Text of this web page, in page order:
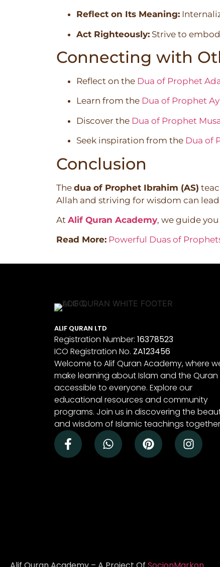
Reflect on Its Meaning:
Act Righteously: Strive to
Connecting with
Reflect on the Dua of Prophet
Learn from the Dua of Prophet
Discover the Dua of Prophet
Seek inspiration from the Dua of
Conclusion
The dua of Prophet Ibrahim (AS)
Allah and striving for wisdom can
At Alif Quran Academy, we guide
Read More: Powerful Duas of
ALIF QURAN LTD
Registration Number: 16378523
ICO Registration No. ZA123456
Welcome to Alif Quran Academy, where
make learning about Islam and the Quran
accessible to everyone. Explore our
educational resources and community
programs. Join us in discovering the
and wisdom of Islamic teachings